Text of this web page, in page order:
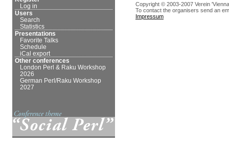
Log in
Users
Search
Statistics
Presentations
Favorite Talks
Schedule
iCal export
Other conferences
London Perl & Raku Workshop
2026
German Perl/Raku Workshop
2027
Copyright © 2003-2007 Verein
To contact the organisers send an
Impressum